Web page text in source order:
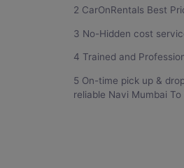
2 CarOnRentals Best
3 No-Hidden cost
4 Trained and
5 On-time pick up &
reliable Navi Mumbai